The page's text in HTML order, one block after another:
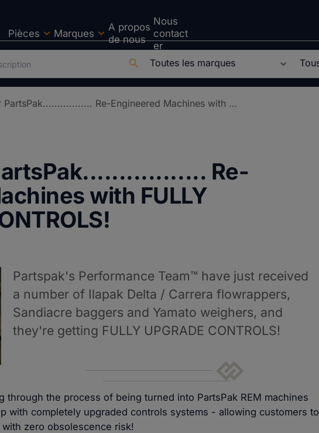
Pièces Marques
A propos
de nous
Nous
contact
er
REM-ember PartsPak................. Re-Engineered Machines with FULLY UPGRADED CONTROLS!
Re-
with FULLY
Partspak's Performance Team™ have just received
a number of Ilapak Delta / Carrera flowrappers,
Sandiacre baggers and Yamato weighers, and
they're getting FULLY UPGRADE CONTROLS!
through the process of being turned into PartsPak REM machines
with completely upgraded controls systems - allowing customers to
zero obsolescence risk!